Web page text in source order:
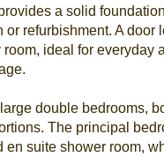
a solid
or refurbishment. A door
ideal for everyday
double bedrooms,
The principal
en suite shower room,